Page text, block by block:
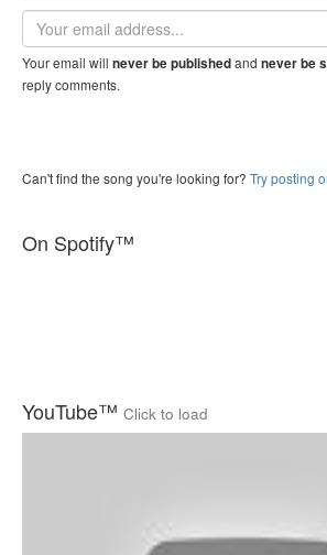
Email
address
Your email will never be publishedand never be
reply comments.
Can't find the song you're looking for? Try posting
On Spotify™
YouTube™ Click to load